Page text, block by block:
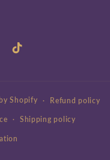
TikTok
Shopify Refund policy
Shipping policy